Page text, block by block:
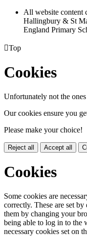
All website content
Hallingbury & St
England Primary
Top
Cookies
Unfortunately not the
Our cookies ensure you
Please make your choice!
Reject all Accept all
Cookies
Some cookies are
correctly. These are set
them by changing your
being able to log in to
necessary cookies set on